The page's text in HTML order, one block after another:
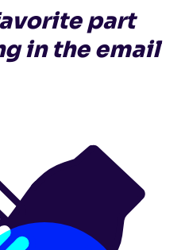
part
in the email